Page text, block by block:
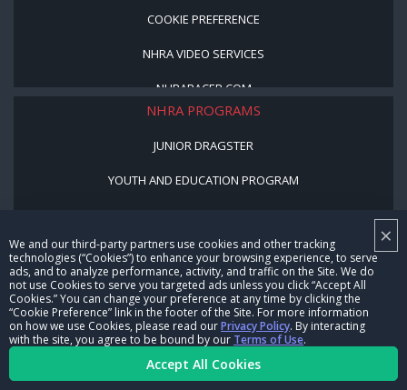
×
We and our third-party partners use cookies and other tracking
technologies (“Cookies”) to enhance your browsing experience, to serve
ads, and to analyze performance, activity, and traffic on the Site. We do
not use Cookies to serve you targeted ads unless you click “Accept All
Cookies.” You can change your preference at any time by clicking the
“Cookie Preference” link in the footer of the Site. For more information
on how we use Cookies, please read ourPrivacy Policy. By interacting
with the site, you agree to be bound by our Terms of Use.
Accept All Cookies
COOKIE PREFERENCE
NHRA VIDEO SERVICES
NHRARACER.COM
NHRA PROGRAMS
JUNIOR DRAGSTER
YOUTH AND EDUCATION PROGRAM
BE A WINNER, BE A MEMBER
CORPORATE
NHRA LEADERSHIP
CAREERS